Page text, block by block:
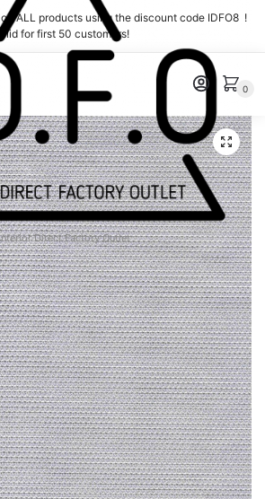
ALL products using the discount code IDFO8 !
for first 50 customers!
Direct Factory Outlet
0